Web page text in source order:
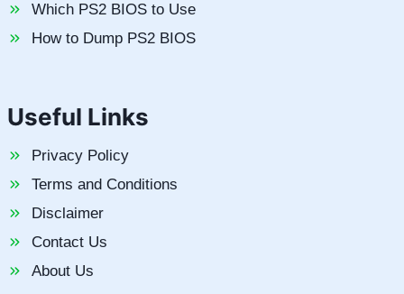
Which PS2 BIOS to Use
How to Dump PS2 BIOS
Useful Links
Privacy Policy
Terms and Conditions
Disclaimer
Contact Us
About Us